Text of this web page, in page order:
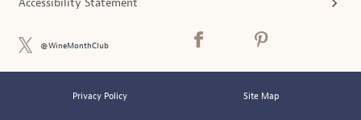
Accessibility Statement
@WineMonthClub
Privacy Policy Site Map